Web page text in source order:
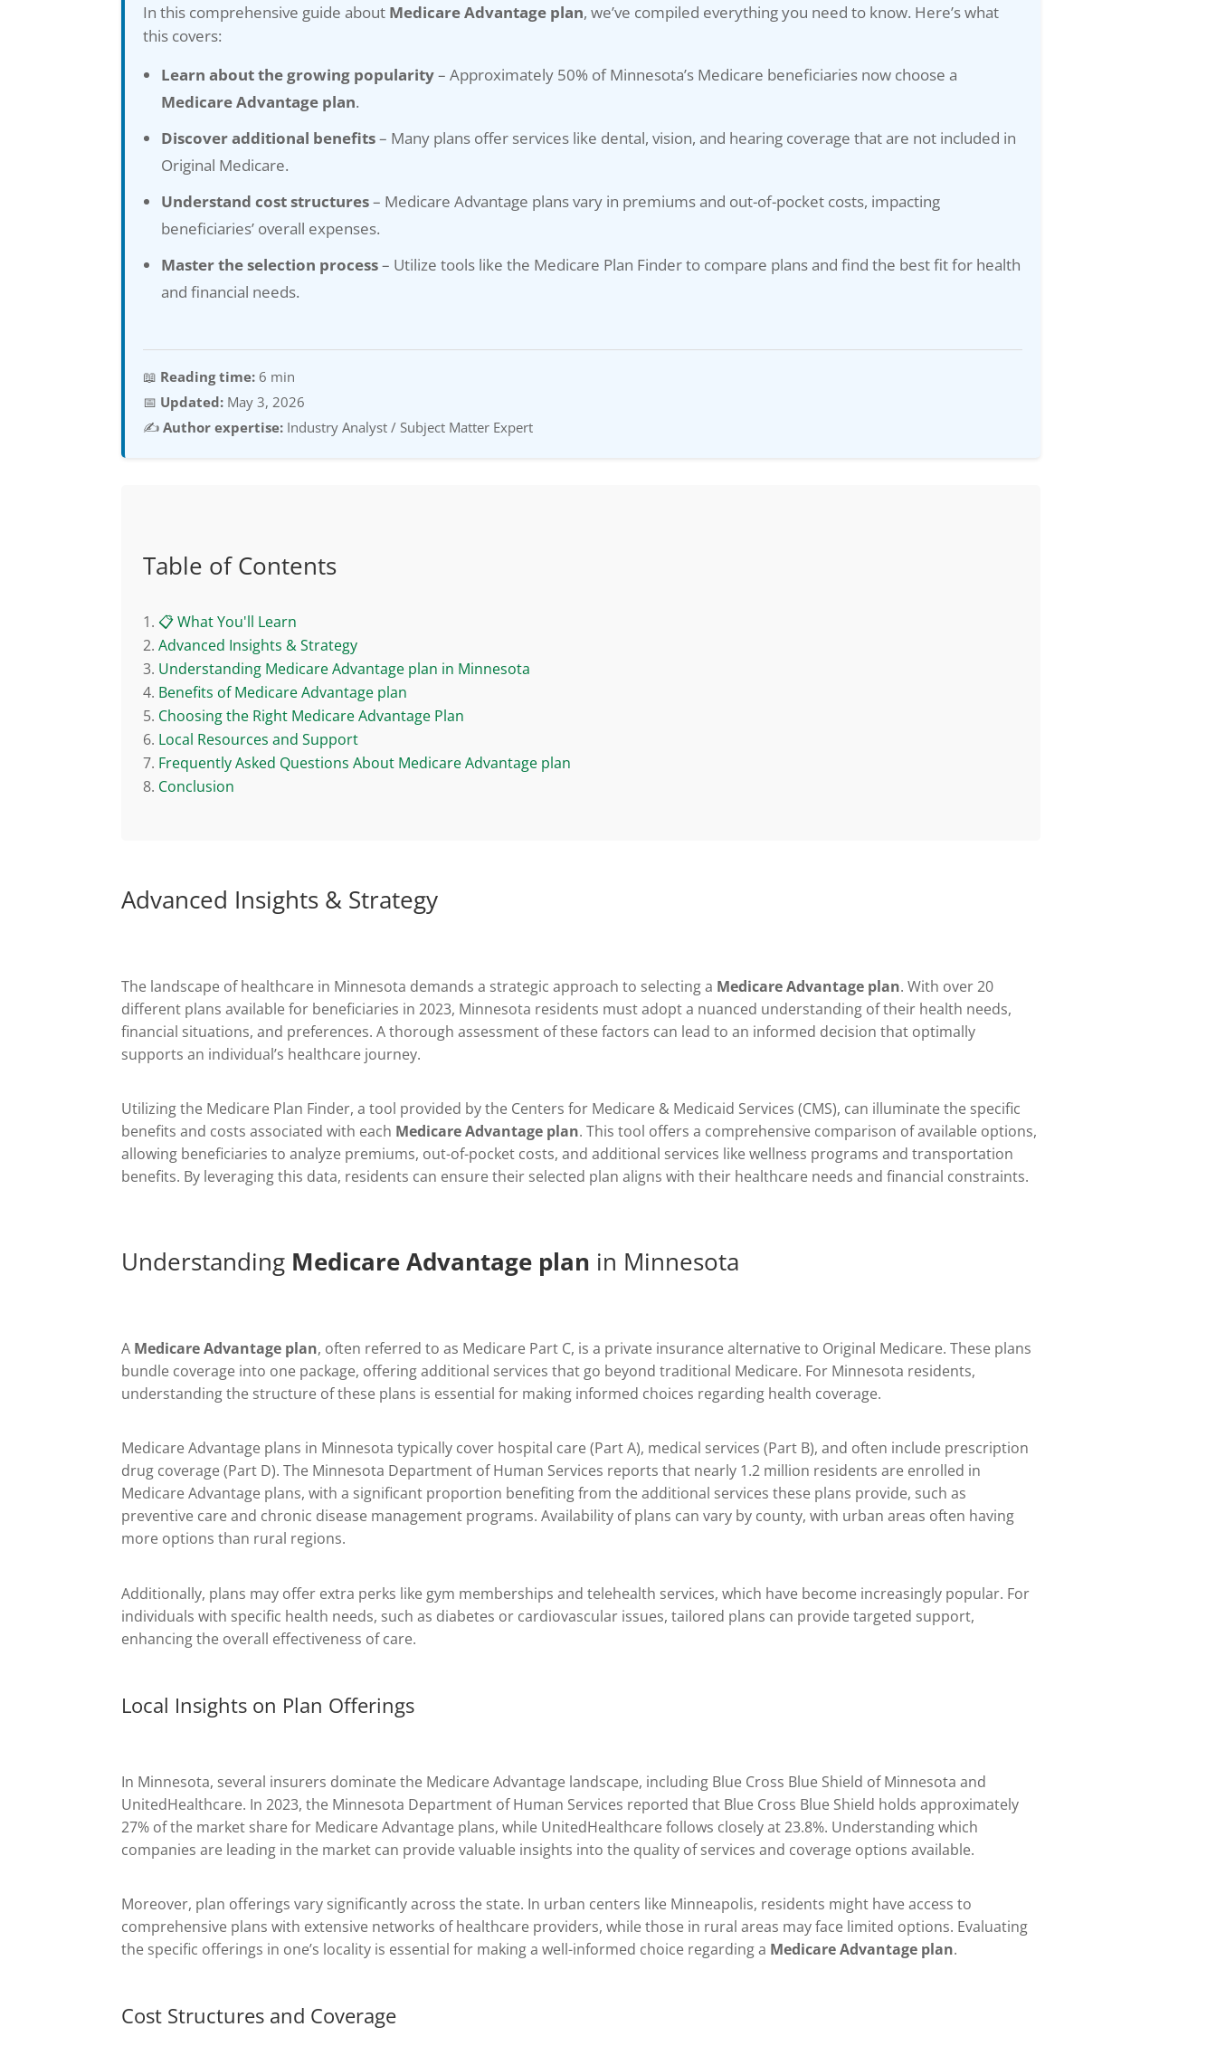
In this comprehensive guide about Medicare Advantage plan, we’ve compiled everything you need to know. Here’s what
this covers:
Learn about the growing popularity– Approximately 50% of Minnesota’s Medicare beneficiaries now choose a
Medicare Advantage plan.
Discover additional benefits– Many plans offer services like dental, vision, and hearing coverage that are not included in
Original Medicare.
Understand cost structures– Medicare Advantage plans vary in premiums and out-of-pocket costs, impacting
beneficiaries’ overall expenses.
Master the selection process– Utilize tools like the Medicare Plan Finder to compare plans and find the best fit for health
and financial needs.
📖 Reading time: 6 min
📅 Updated: May 3, 2026
✍️Author expertise: Industry Analyst / Subject Matter Expert
Table of Contents
📋 What You'll Learn
Advanced Insights & Strategy
Understanding Medicare Advantage plan in Minnesota
Benefits of Medicare Advantage plan
Choosing the Right Medicare Advantage Plan
Local Resources and Support
Frequently Asked Questions About Medicare Advantage plan
Conclusion
Advanced Insights & Strategy
The landscape of healthcare in Minnesota demands a strategic approach to selecting a Medicare Advantage plan. With over 20
different plans available for beneficiaries in 2023, Minnesota residents must adopt a nuanced understanding of their health needs,
financial situations, and preferences. A thorough assessment of these factors can lead to an informed decision that optimally
supports an individual’s healthcare journey.
Utilizing the Medicare Plan Finder, a tool provided by the Centers for Medicare & Medicaid Services (CMS), can illuminate the specific
benefits and costs associated with each Medicare Advantage plan. This tool offers a comprehensive comparison of available options,
allowing beneficiaries to analyze premiums, out-of-pocket costs, and additional services like wellness programs and transportation
benefits. By leveraging this data, residents can ensure their selected plan aligns with their healthcare needs and financial constraints.
Understanding Medicare Advantage plan in Minnesota
A Medicare Advantage plan, often referred to as Medicare Part C, is a private insurance alternative to Original Medicare. These plans
bundle coverage into one package, offering additional services that go beyond traditional Medicare. For Minnesota residents,
understanding the structure of these plans is essential for making informed choices regarding health coverage.
Medicare Advantage plans in Minnesota typically cover hospital care (Part A), medical services (Part B), and often include prescription
drug coverage (Part D). The Minnesota Department of Human Services reports that nearly 1.2 million residents are enrolled in
Medicare Advantage plans, with a significant proportion benefiting from the additional services these plans provide, such as
preventive care and chronic disease management programs. Availability of plans can vary by county, with urban areas often having
more options than rural regions.
Additionally, plans may offer extra perks like gym memberships and telehealth services, which have become increasingly popular. For
individuals with specific health needs, such as diabetes or cardiovascular issues, tailored plans can provide targeted support,
enhancing the overall effectiveness of care.
Local Insights on Plan Offerings
In Minnesota, several insurers dominate the Medicare Advantage landscape, including Blue Cross Blue Shield of Minnesota and
UnitedHealthcare. In 2023, the Minnesota Department of Human Services reported that Blue Cross Blue Shield holds approximately
27% of the market share for Medicare Advantage plans, while UnitedHealthcare follows closely at 23.8%. Understanding which
companies are leading in the market can provide valuable insights into the quality of services and coverage options available.
Moreover, plan offerings vary significantly across the state. In urban centers like Minneapolis, residents might have access to
comprehensive plans with extensive networks of healthcare providers, while those in rural areas may face limited options. Evaluating
the specific offerings in one’s locality is essential for making a well-informed choice regarding a Medicare Advantage plan.
Cost Structures and Coverage